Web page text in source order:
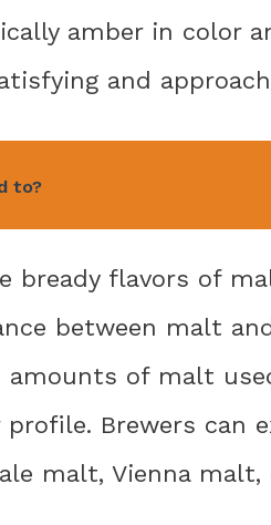
amber in color
and
to?
bready flavors of
between malt
of malt
Brewers can
malt, Vienna